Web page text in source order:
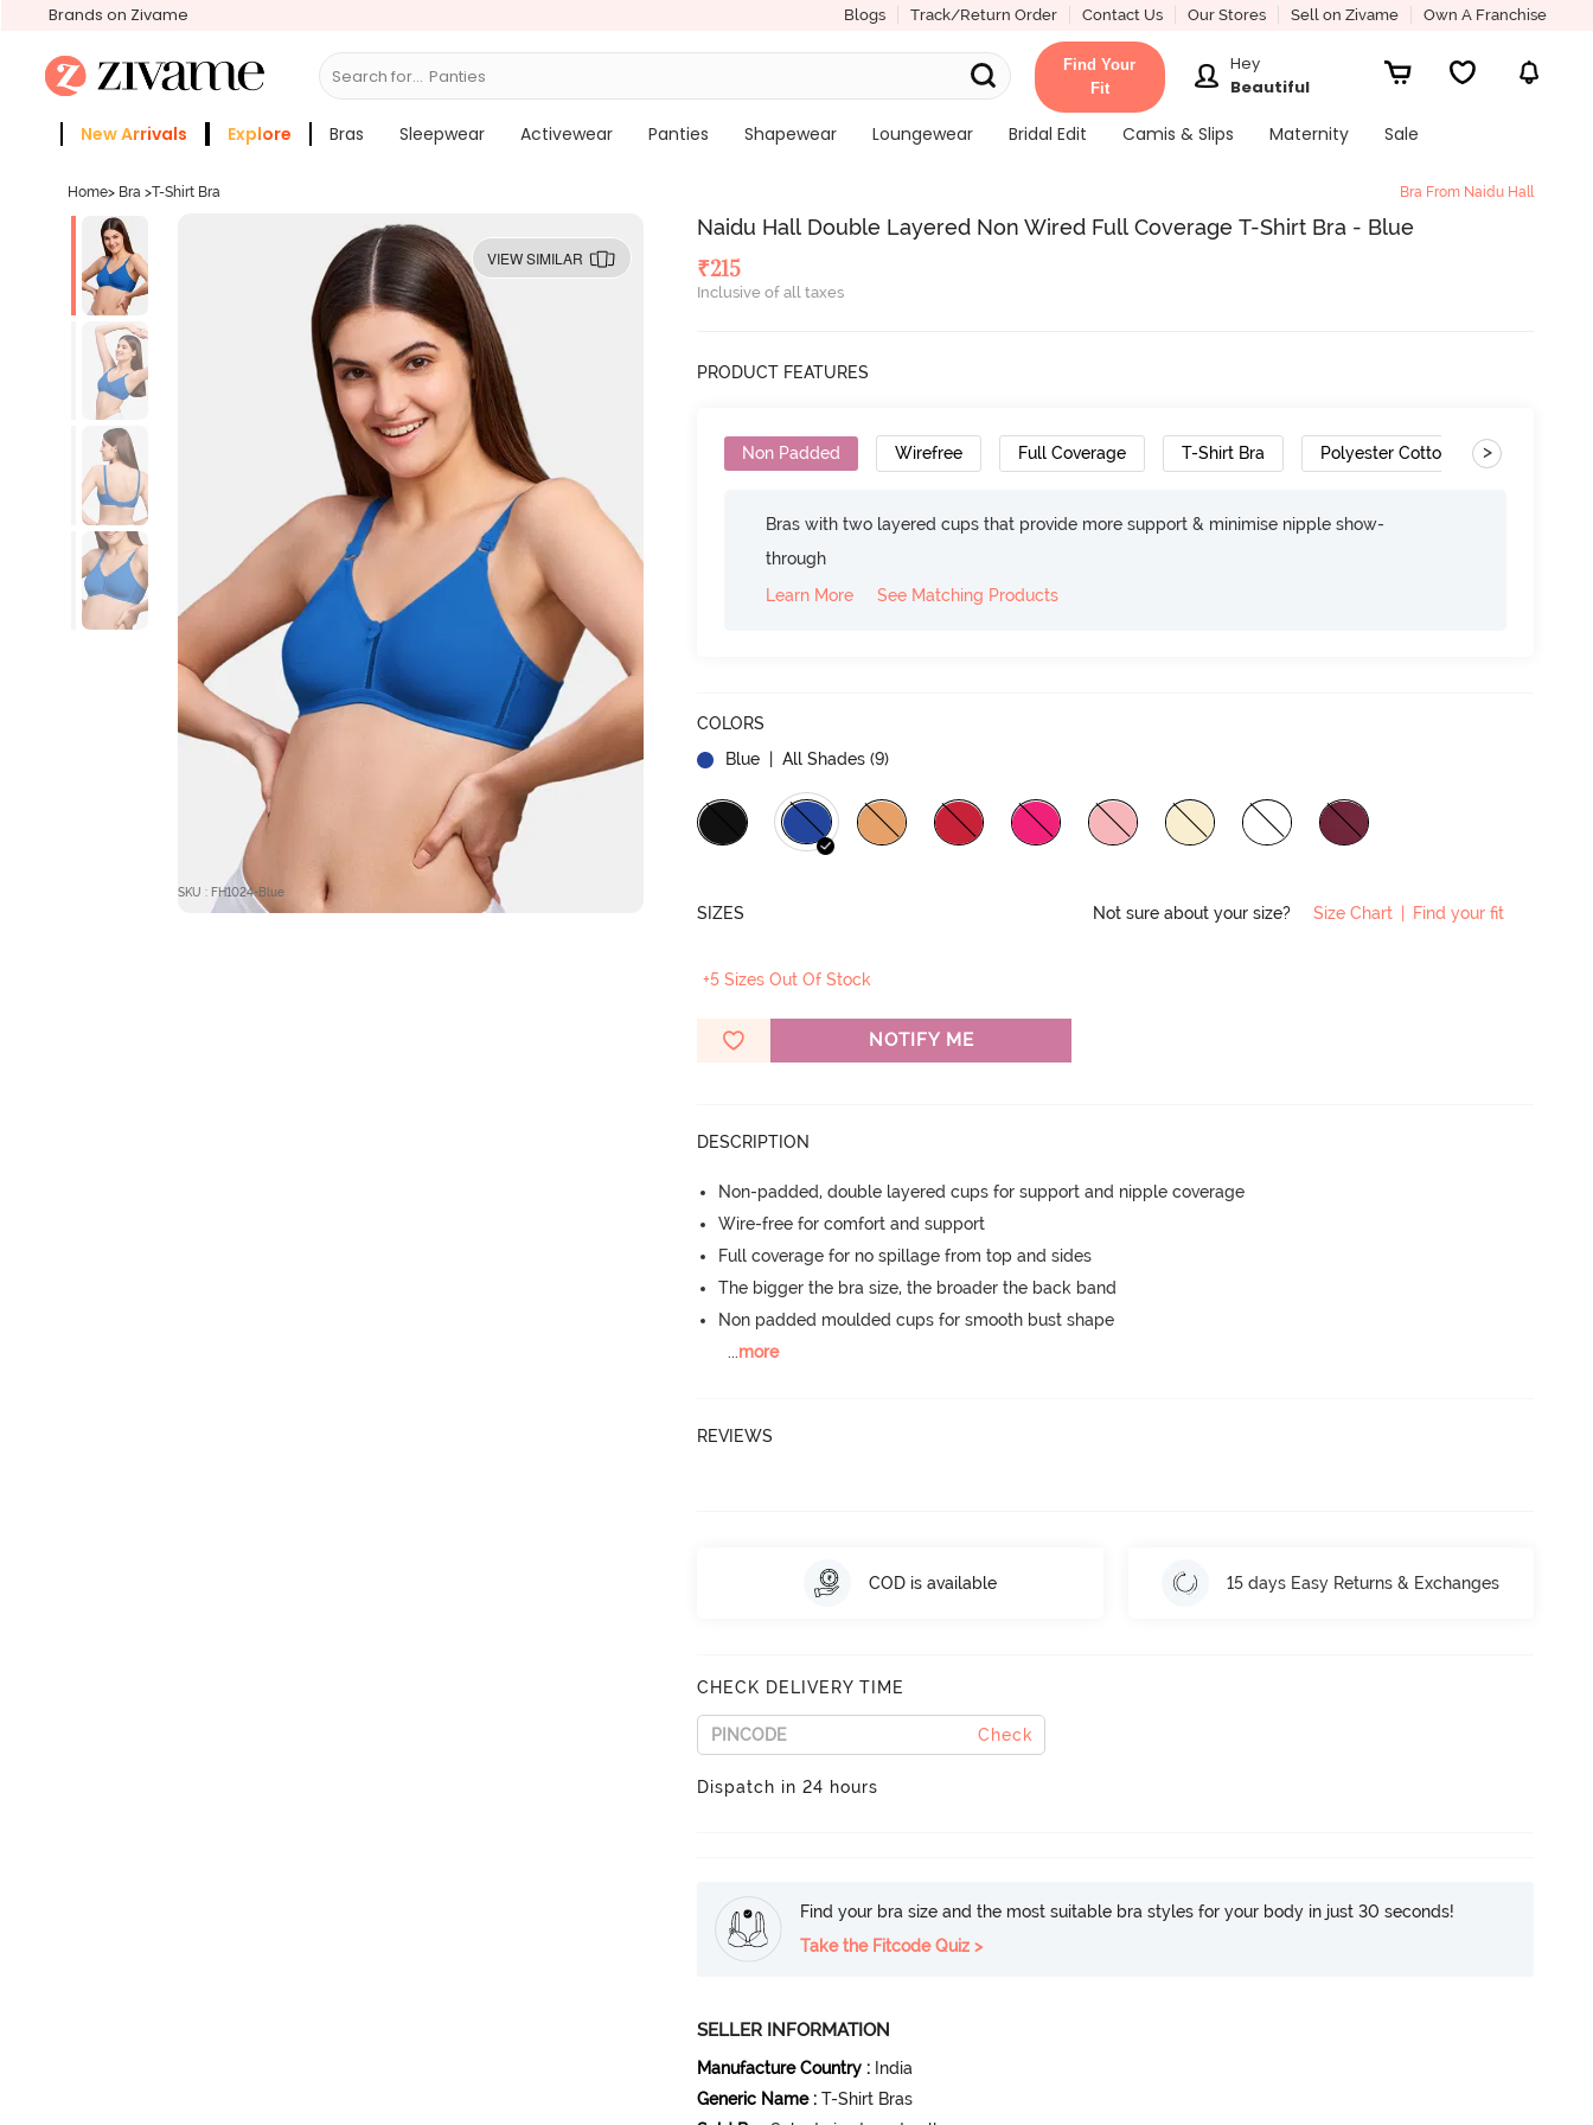
Brands on Zivame Blogs Track/Return Order Contact Us Our Stores Sell on Zivame Own A Franchise
Search for... Bras
Find Your
Fit
Hey
Beautiful
New Arrivals Explore Bras Sleepwear Activewear Panties Shapewear Loungewear Bridal Edit Camis & Slips Maternity
Sale
Home> Bra >T-Shirt Bra Bra From Naidu Hall
VIEW SIMILAR
SKU : FH1024-Blue
Naidu Hall Double Layered Non Wired Full Coverage T-Shirt Bra - Blue
₹215
Inclusive of all taxes
PRODUCT FEATURES
Non Padded Wirefree Full Coverage T-Shirt Bra Polyester Cotton >
Bras with two layered cups that provide more support & minimise nipple show-
through
Learn More
See Matching Products
COLORS
Blue
| All Shades (9)
SIZES Not sure about your size? Size Chart Find your fit
+5 Sizes Out Of Stock
NOTIFY ME
DESCRIPTION
Non-padded, double layered cups for support and nipple coverage
Wire-free for comfort and support
Full coverage for no spillage from top and sides
The bigger the bra size, the broader the back band
Non padded moulded cups for smooth bust shape
...more
REVIEWS
COD is available 15 days Easy Returns & Exchanges
CHECK DELIVERY TIME
Check
Dispatch in 24 hours
Find your bra size and the most suitable bra styles for your body in just 30 seconds!
Take the Fitcode Quiz >
SELLER INFORMATION
Manufacture Country : India
Generic Name : T-Shirt Bras